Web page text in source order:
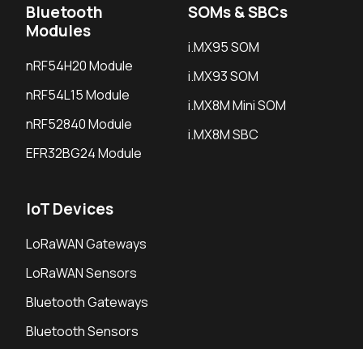
Bluetooth
Modules
nRF54H20 Module
nRF54L15 Module
nRF52840 Module
EFR32BG24 Module
SOMs & SBCs
i.MX95 SOM
i.MX93 SOM
i.MX8M Mini SOM
i.MX8M SBC
IoT Devices
LoRaWAN Gateways
LoRaWAN Sensors
Bluetooth Gateways
Bluetooth Sensors